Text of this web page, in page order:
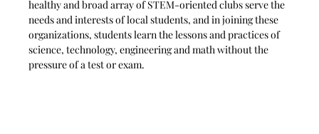
healthy and broad array of STEM-oriented clubs serve the
needs and interests of local students, and in joining these
organizations, students learn the lessons and practices of
science, technology, engineering and math without the
pressure of a test or exam.